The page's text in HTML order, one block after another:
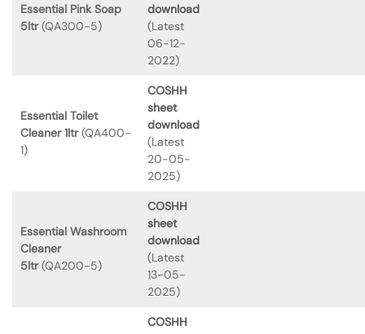
Essential Pink Soap
5ltr(QA300-5)
download
(Latest
06-12-
2022)
Essential Toilet
Cleaner 1ltr(QA400-
1)
COSHH
sheet
download
(Latest
20-05-
2025)
Essential Washroom
Cleaner
5ltr(QA200-5)
COSHH
sheet
download
(Latest
13-05-
2025)
COSHH